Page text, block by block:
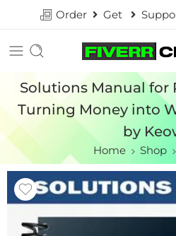
Order Get
Solutions Manual for
Turning Money into
by
Home Shop